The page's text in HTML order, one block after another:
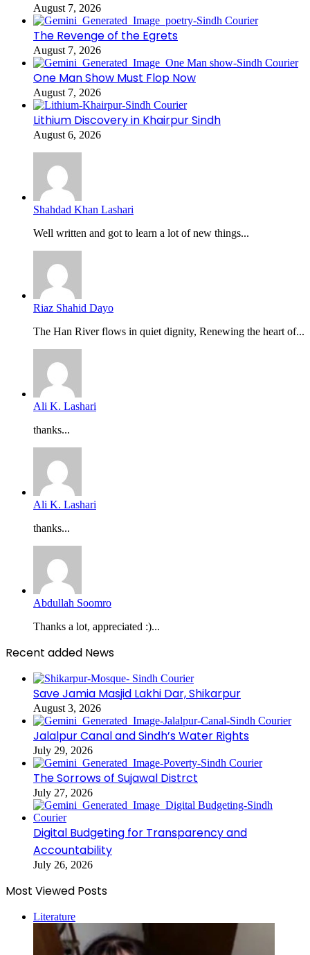
August 7, 2026
The Revenge of the Egrets
August 7, 2026
One Man Show Must Flop Now
August 7, 2026
Lithium Discovery in Khairpur Sindh
August 6, 2026
Shahdad Khan Lashari
Well written and got to learn a lot of new things...
Riaz Shahid Dayo
The Han River flows in quiet dignity, Renewing the heart of...
Ali K. Lashari
thanks...
Ali K. Lashari
thanks...
Abdullah Soomro
Thanks a lot, appreciated :)...
Recent added News
Save Jamia Masjid Lakhi Dar, Shikarpur
August 3, 2026
Jalalpur Canal and Sindh’s Water Rights
July 29, 2026
The Sorrows of Sujawal Distrct
July 27, 2026
Digital Budgeting for Transparency and
Accountability
July 26, 2026
Most Viewed Posts
Literature